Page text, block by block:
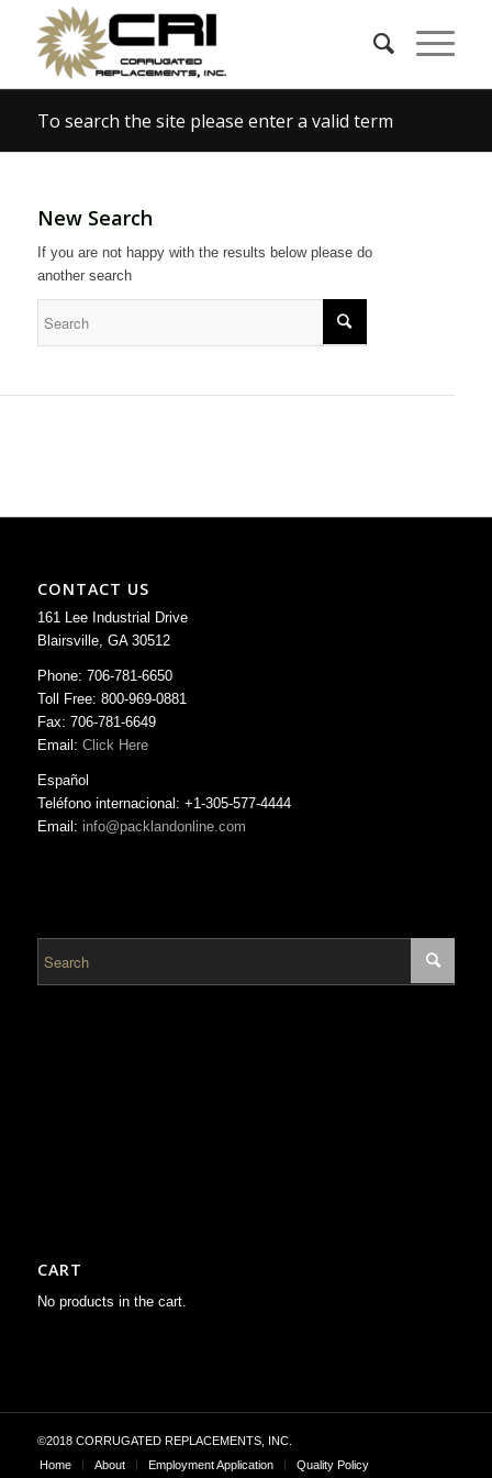
To search the site please enter a valid term
New Search
If you are not happy with the results below please do
another search
CONTACT US
161 Lee Industrial Drive
Blairsville, GA 30512
Phone: 706-781-6650
Toll Free: 800-969-0881
Fax: 706-781-6649
Email: Click Here
Español
Teléfono internacional: +1-305-577-4444
Email: info@packlandonline.com
CART
No products in the cart.
©2018 CORRUGATED REPLACEMENTS, INC.
Home
About Employment Application Quality Policy